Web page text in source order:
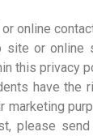
online
or
this privacy
have
please